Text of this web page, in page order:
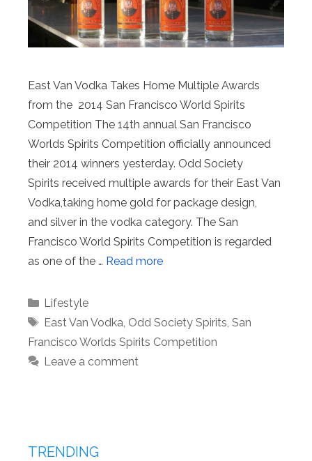
East Van Vodka Takes Home Multiple Awards
from the 2014 San Francisco World Spirits
Competition The 14th annual San Francisco
Worlds Spirits Competition officially announced
their 2014 winners yesterday. Odd Society
Spirits received multiple awards for their East Van
Vodka,taking home gold for package design,
and silver in the vodka category. The San
Francisco World Spirits Competition is regarded
as one of the … Read more
Categories
Lifestyle
Tags
East Van Vodka, Odd Society Spirits, San
Francisco Worlds Spirits Competition
Leave a comment
TRENDING